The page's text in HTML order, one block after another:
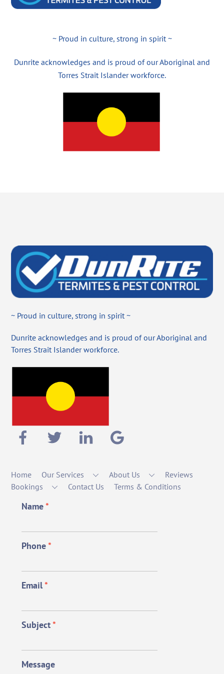
~ Proud in culture, strong in spirit ~
Dunrite acknowledges and is proud of our Aboriginal and
Torres Strait Islander workforce.
~ Proud in culture, strong in spirit ~
Dunrite acknowledges and is proud of our Aboriginal and
Torres Strait Islander workforce.
Home Our Services About Us
Reviews
Bookings
Contact Us Terms & Conditions
Name*
Phone*
Email*
Subject*
Message